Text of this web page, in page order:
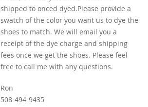
shipped to onced dyed.Please provide a
swatch of the color you want us to dye the
shoes to match. We will email you a
receipt of the dye charge and shipping
fees once we get the shoes. Please feel
free to call me with any questions.
Ron
508-494-9435